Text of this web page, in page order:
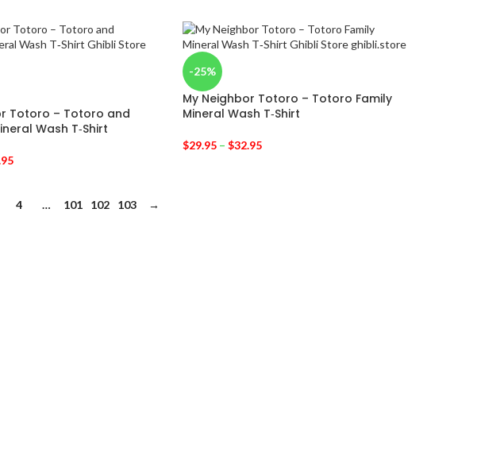
Totoro – Totoro and
Wash T‑Shirt
-25%
My Neighbor Totoro – Totoro Family
Mineral Wash T‑Shirt
$29.95– $32.95
4 … 101 102 103 →